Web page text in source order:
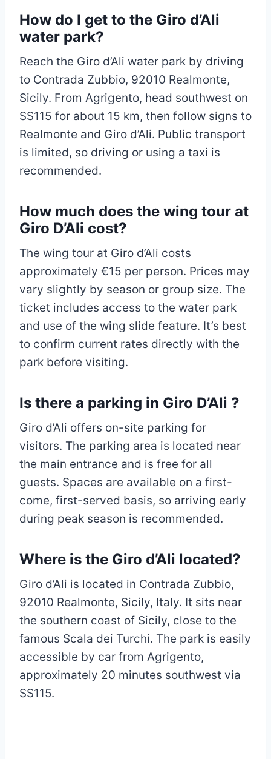
How do I get to the Giro d’Ali
water park?
Reach the Giro d’Ali water park by driving
to Contrada Zubbio, 92010 Realmonte,
Sicily. From Agrigento, head southwest on
SS115 for about 15 km, then follow signs to
Realmonte and Giro d’Ali. Public transport
is limited, so driving or using a taxi is
recommended.
How much does the wing tour at
Giro D’Ali cost?
The wing tour at Giro d’Ali costs
approximately €15 per person. Prices may
vary slightly by season or group size. The
ticket includes access to the water park
and use of the wing slide feature. It’s best
to confirm current rates directly with the
park before visiting.
Is there a parking in Giro D’Ali ?
Giro d’Ali offers on-site parking for
visitors. The parking area is located near
the main entrance and is free for all
guests. Spaces are available on a first-
come, first-served basis, so arriving early
during peak season is recommended.
Where is the Giro d’Ali located?
Giro d’Ali is located in Contrada Zubbio,
92010 Realmonte, Sicily, Italy. It sits near
the southern coast of Sicily, close to the
famous Scala dei Turchi. The park is easily
accessible by car from Agrigento,
approximately 20 minutes southwest via
SS115.